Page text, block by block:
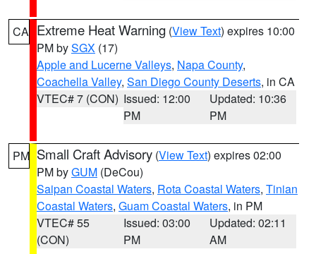
CA Extreme Heat Warning (View Text) expires 10:00
PM bySGX (17)
Apple and Lucerne Valleys, Napa County,
Coachella Valley, San Diego County Deserts, in CA
VTEC# 7 (CON) Issued: 12:00
PM
Updated: 10:36
PM
PM Small Craft Advisory (View Text) expires 02:00
PM byGUM (DeCou)
Saipan Coastal Waters, Rota Coastal Waters, Tinian
Coastal Waters, Guam Coastal Waters, in PM
VTEC# 55
(CON)
Issued: 03:00
PM
Updated: 02:11
AM